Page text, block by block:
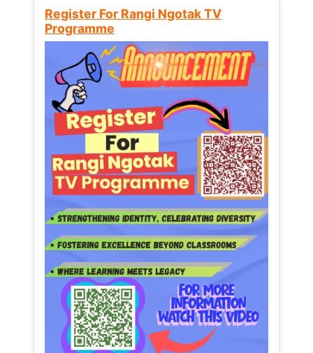
Register For Rangi Ngotak TV
Programme